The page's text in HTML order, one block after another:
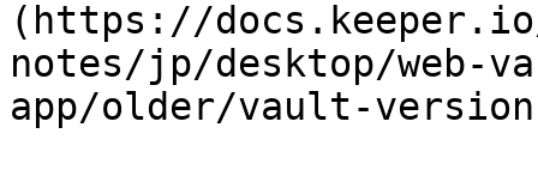
(https://
notes/jp/desktop/web-
app/older/vault-